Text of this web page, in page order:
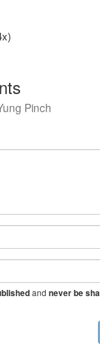
Pinch
and never be